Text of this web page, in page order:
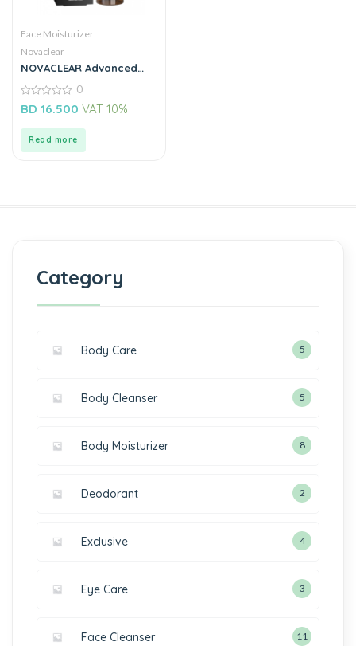
Face Moisturizer
Novaclear
NOVACLEAR Advanced
Niacinamide 30ML
0
out
0
BD 16.500 VAT 10%
Read more
Category
Body Care 5
Body Cleanser 5
Body Moisturizer 8
Deodorant 2
Exclusive 4
Eye Care 3
Face Cleanser 11